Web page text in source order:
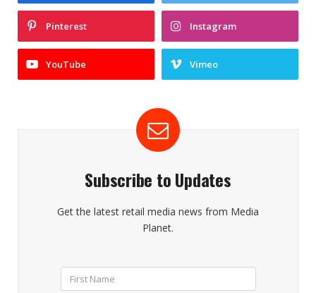
Pinterest Instagram
YouTube Vimeo
Subscribe to Updates
Get the latest retail media news from Media
Planet.